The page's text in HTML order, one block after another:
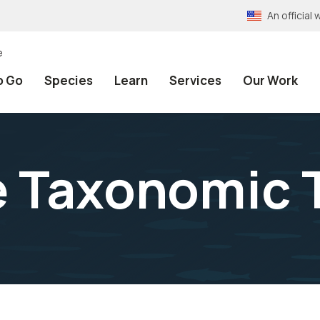
An official
Go Species Learn Services Our Work